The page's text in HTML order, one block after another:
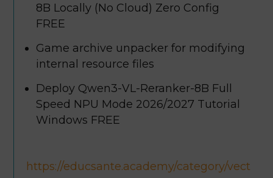
8B Locally (No Cloud) Zero Config
FREE
Game archive unpacker for modifying
internal resource files
Deploy Qwen3-VL-Reranker-8B Full
Speed NPU Mode 2026/2027 Tutorial
Windows FREE
https://educsante.academy/category/vect